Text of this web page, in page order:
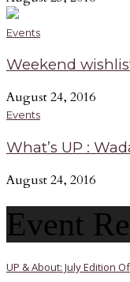
Events
Weekend
August 24, 2016
Events
What’s UP :
August 24, 2016
Event
UP & About: July Edition